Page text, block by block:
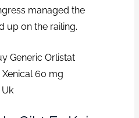
managed the
up on the railing.
Generic Orlistat
Xenical 60 mg
Uk